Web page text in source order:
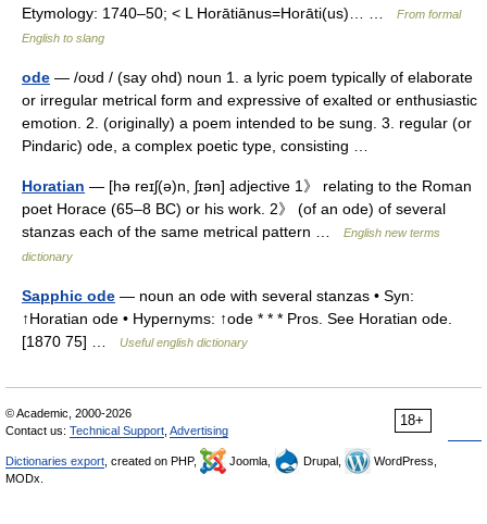
Etymology: 1740–50; < L Horātiānus=Horāti(us)… …
From formal
English to slang
ode — /oʊd / (say ohd) noun 1. a lyric poem typically of elaborate
or irregular metrical form and expressive of exalted or enthusiastic
emotion. 2. (originally) a poem intended to be sung. 3. regular (or
Pindaric) ode, a complex poetic type, consisting …
Horatian — [hə reɪʃ(ə)n, ʃɪən] adjective 1》 relating to the Roman
poet Horace (65–8 BC) or his work. 2》 (of an ode) of several
stanzas each of the same metrical pattern …
English new terms
dictionary
Sapphic ode — noun an ode with several stanzas • Syn:
↑Horatian ode • Hypernyms: ↑ode * * * Pros. See Horatian ode.
[1870 75] …
Useful english dictionary
18+
© Academic, 2000-2026
Contact us: Technical Support Advertising
Dictionaries export , created on PHP, Joomla, Drupal,
WordPress,
MODx.